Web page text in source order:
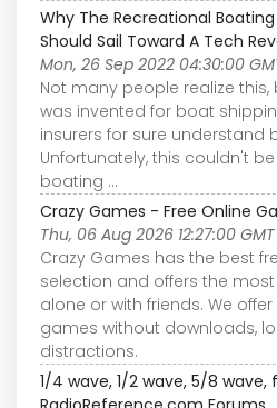
Why The Recreational
Should Sail Toward A Tech
Mon, 26 Sep 2022 04:30:00
Not many people realize
was invented for boat
insurers for sure understand
Unfortunately, this couldn't
boating ...
Crazy Games - Free Online
Thu, 06 Aug 2026 12:27:00 GMT
Crazy Games has the best
selection and offers the
alone or with friends. We
games without downloads,
distractions.
1/4 wave, 1/2 wave, 5/8 wave,